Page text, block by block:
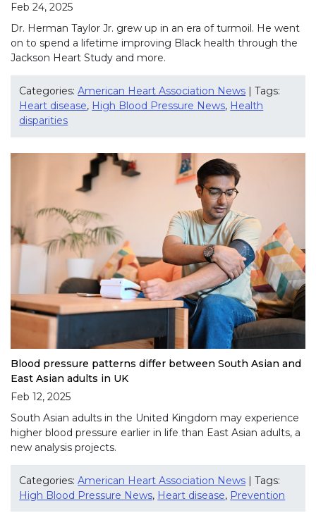
Feb 24, 2025
Dr. Herman Taylor Jr. grew up in an era of turmoil. He went
on to spend a lifetime improving Black health through the
Jackson Heart Study and more.
Categories:American Heart Association News | Tags:
Heart disease, High Blood Pressure News, Health
disparities
Blood pressure patterns differ between South Asian and
East Asian adults in UK
Feb 12, 2025
South Asian adults in the United Kingdom may experience
higher blood pressure earlier in life than East Asian adults, a
new analysis projects.
Categories:American Heart Association News | Tags:
High Blood Pressure News, Heart disease, Prevention